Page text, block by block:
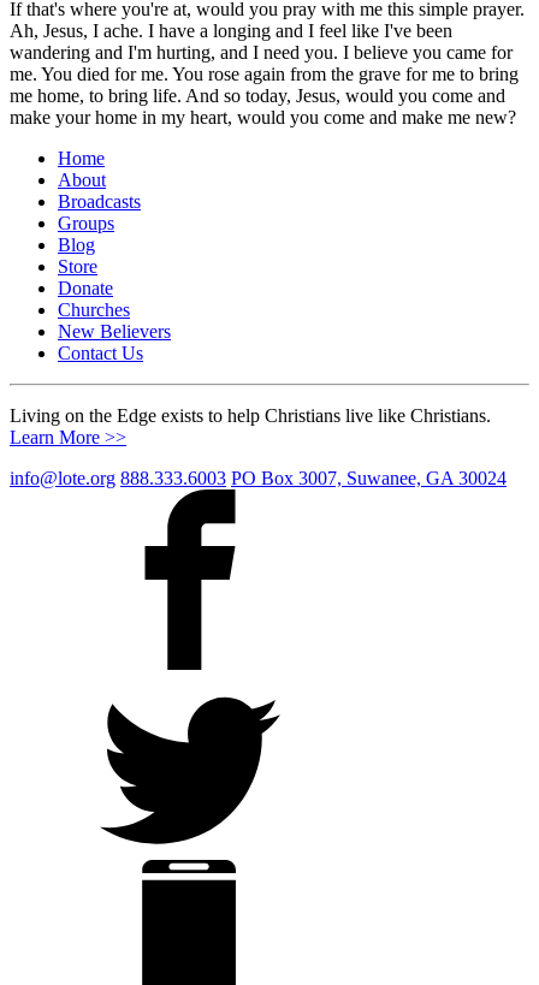
If that's where you're at, would you pray with me this simple prayer.
Ah, Jesus, I ache. I have a longing and I feel like I've been
wandering and I'm hurting, and I need you. I believe you came for
me. You died for me. You rose again from the grave for me to bring
me home, to bring life. And so today, Jesus, would you come and
make your home in my heart, would you come and make me new?
Home
About
Broadcasts
Groups
Blog
Store
Donate
Churches
New Believers
Contact Us
Living on the Edge exists to help Christians live like Christians.
Learn More >>
info@lote.org 888.333.6003 PO Box 3007, Suwanee, GA 30024